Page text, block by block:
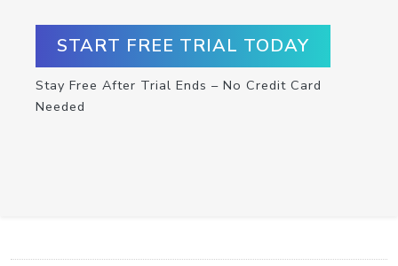
START FREE TRIAL TODAY
Stay Free After Trial Ends – No Credit Card
Needed